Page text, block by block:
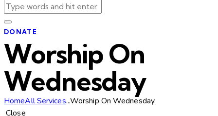
DONATE
Worship On
Wednesday
HomeAll Services...Worship On Wednesday
Close